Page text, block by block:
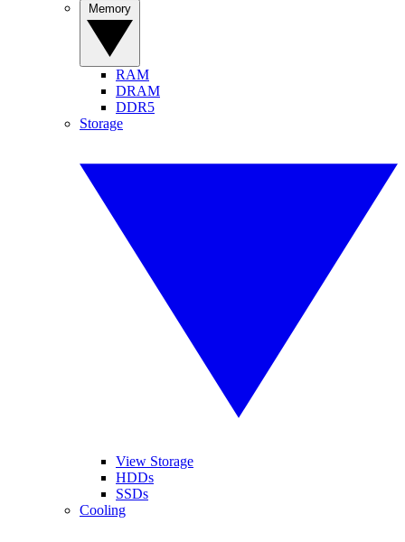
RAM
DRAM
DDR5
Storage
View Storage
HDDs
SSDs
Cooling